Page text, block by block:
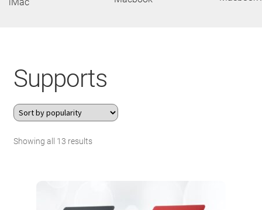
Search
for:
Supports
Showing all 13 resultsSorted